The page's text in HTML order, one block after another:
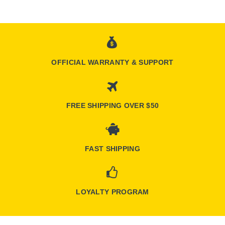
OFFICIAL WARRANTY & SUPPORT
FREE SHIPPING OVER $50
FAST SHIPPING
LOYALTY PROGRAM